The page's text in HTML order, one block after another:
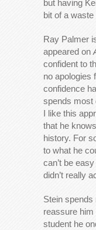
but having
bit of a
Ray Palmer
appeared on
confident to
no apologies
confidence
spends most
I like this
that he
history. For
to what he
can’t be
didn’t really
Stein
reassure him
student he